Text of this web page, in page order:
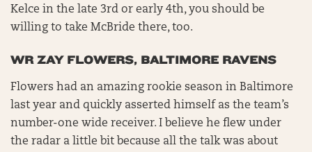
Kelce in the late 3rd or early 4th, you should be
willing to take McBride there, too.
WR ZAY FLOWERS, BALTIMORE RAVENS
Flowers had an amazing rookie season in Baltimore
last year and quickly asserted himself as the team’s
number-one wide receiver. I believe he flew under
the radar a little bit because all the talk was about